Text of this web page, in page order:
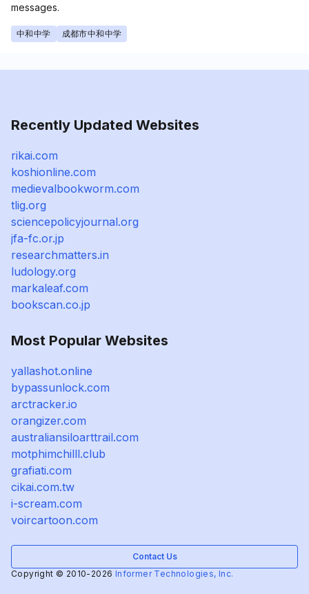
messages.
中和中学 成都市中和中学
Recently Updated Websites
rikai.com
koshionline.com
medievalbookworm.com
tlig.org
sciencepolicyjournal.org
jfa-fc.or.jp
researchmatters.in
ludology.org
markaleaf.com
bookscan.co.jp
Most Popular Websites
yallashot.online
bypassunlock.com
arctracker.io
orangizer.com
australiansiloarttrail.com
motphimchilll.club
grafiati.com
cikai.com.tw
i-scream.com
voircartoon.com
Contact Us
Copyright © 2010-2026 Informer Technologies, Inc.